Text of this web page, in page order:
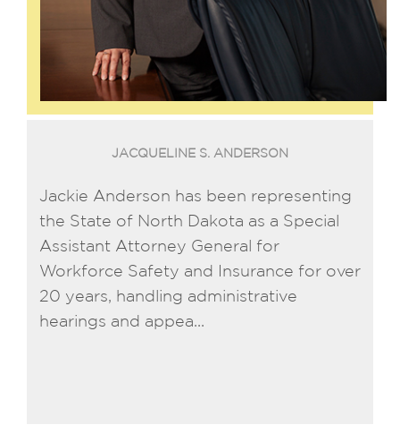
JACQUELINE S. ANDERSON
Jackie Anderson has been representing
the State of North Dakota as a Special
Assistant Attorney General for
Workforce Safety and Insurance for over
20 years, handling administrative
hearings and appea...